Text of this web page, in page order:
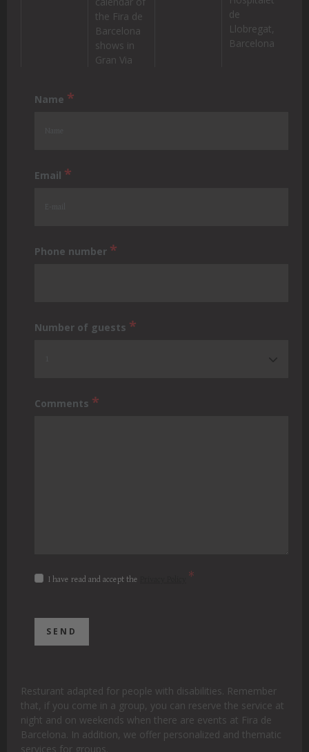
the Fira de
Barcelona
shows in
Gran Via
de
Llobregat,
Barcelona
Name *
Email *
Phone number *
Number of guests *
Comments *
I have read and accept the *
Resturant adapted for people with disabilities. Remember
that, if you come in a group, you can reserve the service at
night and on weekends when there are events at Fira de
Barcelona. In addition, we offer personalized and thematic
services for groups.